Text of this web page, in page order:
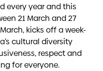
every year and this
21 March and 27
kicks off a week-
cultural diversity
respect and
for everyone.